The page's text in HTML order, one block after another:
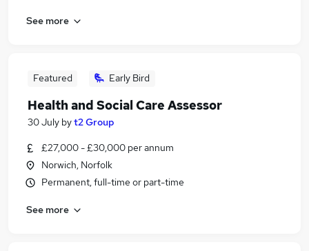
See more
Featured Early Bird
Health and Social Care Assessor
30 July byt2 Group
£27,000 - £30,000 per annum
Norwich, Norfolk
Permanent, full-time or part-time
See more